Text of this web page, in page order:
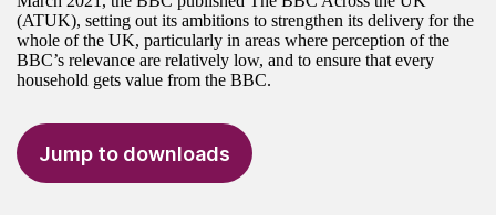
(ATUK), setting out its ambitions to strengthen its delivery for the
whole of the UK, particularly in areas where perception of the
BBC’s relevance are relatively low, and to ensure that every
household gets value from the BBC.
Jump to downloads